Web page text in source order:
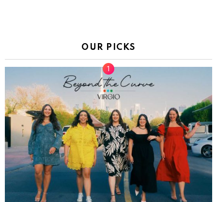
OUR PICKS